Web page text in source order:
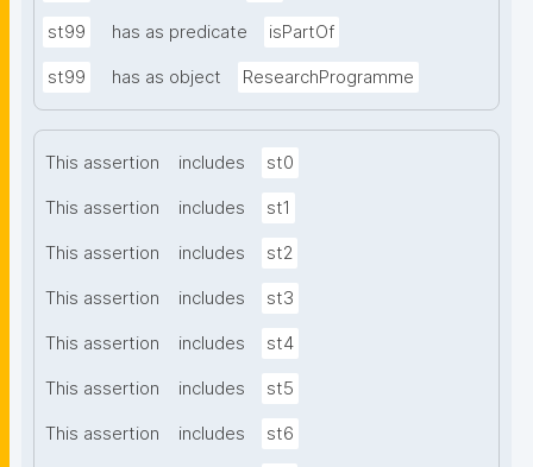
st99 has as predicate isPartOf
st99 has as object ResearchProgramme
This assertion includes st0
This assertion includes st1
This assertion includes st2
This assertion includes st3
This assertion includes st4
This assertion includes st5
This assertion includes st6